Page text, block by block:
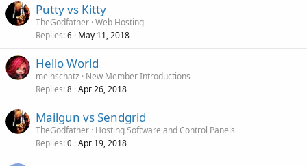
Putty vs Kitty
TheGodfather Web Hosting
Replies 6 May 11, 2018
Hello World
meinschatz
New Member Introductions
Replies 8 Apr 26, 2018
Mailgun vs Sendgrid
TheGodfather Hosting Software and Control Panels
Replies 0 Apr 19, 2018